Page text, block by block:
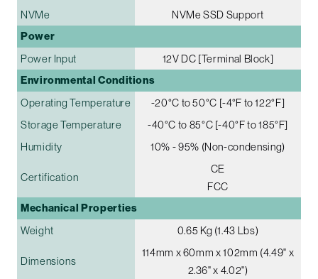
NVMe
NVMe SSD Support
Power
Power Input 12V DC [Terminal Block]
Environmental Conditions
Operating Temperature
-20°C to 50°C [-4°F to 122°F]
Storage Temperature
-40°C to 85°C [-40°F to 185°F]
Humidity
10% - 95% (Non-condensing)
Certification
CE
FCC
Mechanical Properties
Weight 0.65 Kg (1.43 Lbs)
Dimensions
114mm x 60mm x 102mm (4.49" x
2.36" x 4.02")